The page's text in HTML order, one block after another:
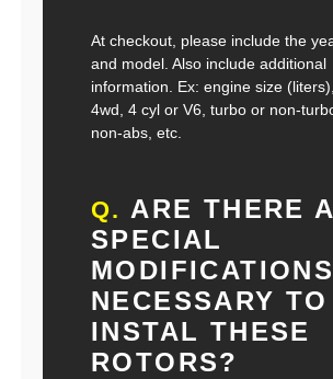
At checkout, please include the
and model. Also include additional
information. Ex: engine size
4wd, 4 cyl or V6, turbo or non-
non-abs, etc.
Q. ARE THERE
SPECIAL
MODIFICATIONS
NECESSARY TO
INSTAL THESE
ROTORS?